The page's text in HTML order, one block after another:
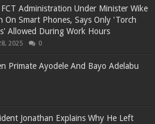
Administration Under Minister Wike
On Smart Phones, Says Only 'Torch
Allowed During Work Hours
2025 0
Primate Ayodele And Bayo Adelabu
Jonathan Explains Why He Left